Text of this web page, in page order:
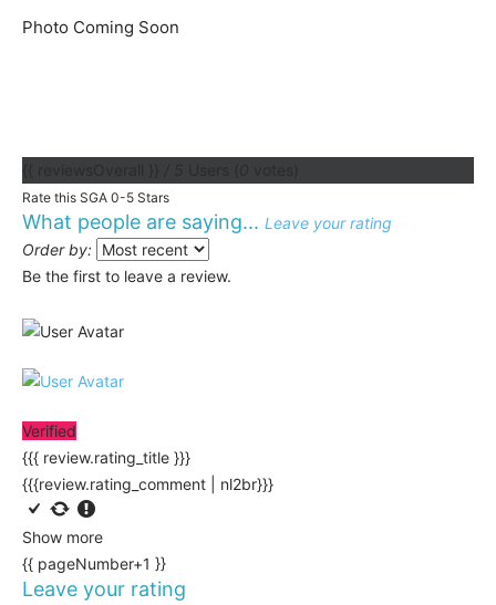
Photo Coming Soon
Rate this SGA 0-5 Stars
What people are saying... Leave your rating
Order by:
Be the first to leave a review.
Verified
{{{ review.rating_title }}}
{{{review.rating_comment | nl2br}}}
Show more
{{ pageNumber+1 }}
Leave your rating